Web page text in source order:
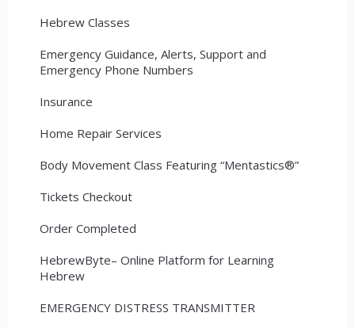
Hebrew Classes
Emergency Guidance, Alerts, Support and
Emergency Phone Numbers
Insurance
Home Repair Services
Body Movement Class Featuring “Mentastics®”
Tickets Checkout
Order Completed
HebrewByte– Online Platform for Learning
Hebrew
EMERGENCY DISTRESS TRANSMITTER